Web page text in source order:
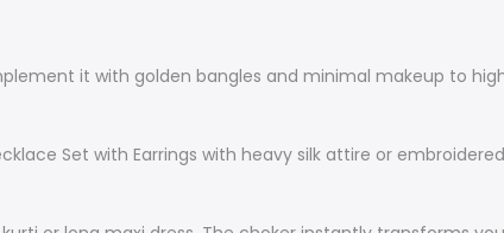
it with golden bangles and minimal makeup to
Set with Earrings with heavy silk attire or